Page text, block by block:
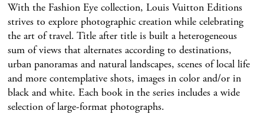
With the Fashion Eye collection, Louis Vuitton Editions
strives to explore photographic creation while celebrating
the art of travel. Title after title is built a heterogeneous
sum of views that alternates according to destinations,
urban panoramas and natural landscapes, scenes of local life
and more contemplative shots, images in color and/or in
black and white. Each book in the series includes a wide
selection of large-format photographs.